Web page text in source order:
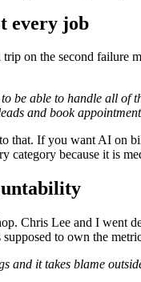
every job
on the second failure
be able to handle all of
and book
that. If you want AI on
category because it is
Chris Lee and I went
to own the
and it takes blame